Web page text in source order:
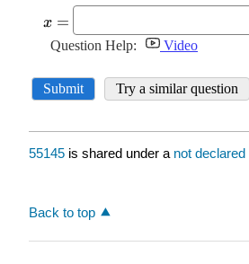
55145 is shared under a not declared
Back to top